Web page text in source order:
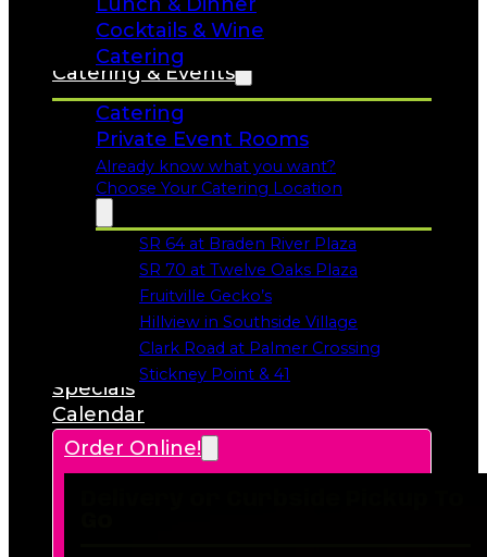
Cocktails & Wine
Catering
Catering & Events
Catering
Private Event Rooms
Already know what you want?
Choose Your Catering Location
SR 64 at Braden River Plaza
Opens in a new tab
SR 70 at Twelve Oaks Plaza
Opens in a new tab
Fruitville Gecko’s
Opens in a new tab
Hillview in Southside Village
Opens in a new tab
Clark Road at Palmer Crossing
Opens in a new tab
Stickney Point & 41
Opens in a new tab
Calendar
Order Online!